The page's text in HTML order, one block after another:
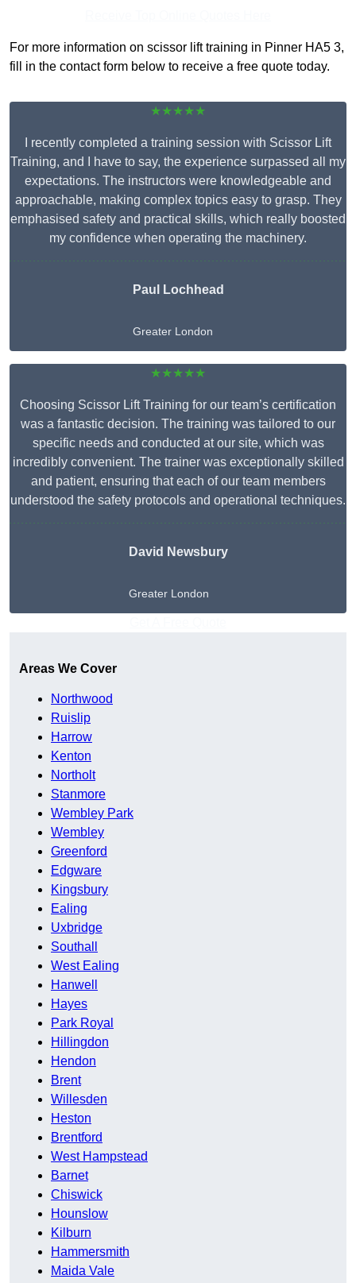
For more information on scissor lift training in Pinner HA5 3,
fill in the contact form below to receive a free quote today.
★★★★★
I recently completed a training session with Scissor Lift
Training, and I have to say, the experience surpassed all my
expectations. The instructors were knowledgeable and
approachable, making complex topics easy to grasp. They
emphasised safety and practical skills, which really boosted
my confidence when operating the machinery.
Paul Lochhead
Greater London
★★★★★
Choosing Scissor Lift Training for our team’s certification
was a fantastic decision. The training was tailored to our
specific needs and conducted at our site, which was
incredibly convenient. The trainer was exceptionally skilled
and patient, ensuring that each of our team members
understood the safety protocols and operational techniques.
David Newsbury
Greater London
Areas We Cover
Northwood
Ruislip
Harrow
Kenton
Northolt
Stanmore
Wembley Park
Wembley
Greenford
Edgware
Kingsbury
Ealing
Uxbridge
Southall
West Ealing
Hanwell
Hayes
Park Royal
Hillingdon
Hendon
Brent
Willesden
Heston
Brentford
West Hampstead
Barnet
Chiswick
Hounslow
Kilburn
Hammersmith
Maida Vale